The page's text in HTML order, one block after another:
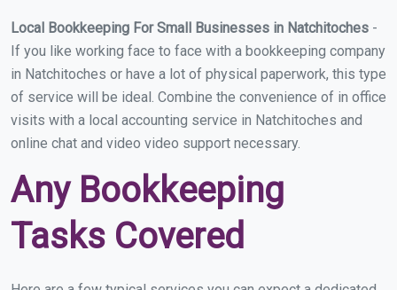
Local Bookkeeping For Small Businesses in Natchitoches -
If you like working face to face with a bookkeeping company
in Natchitoches or have a lot of physical paperwork, this type
of service will be ideal. Combine the convenience of in office
visits with a local accounting service in Natchitoches and
online chat and video video support necessary.
Any Bookkeeping
Tasks Covered